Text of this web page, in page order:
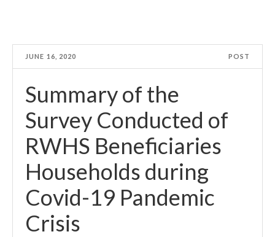
JUNE 16, 2020 POST
Summary of the
Survey Conducted of
RWHS Beneficiaries
Households during
Covid-19 Pandemic
Crisis